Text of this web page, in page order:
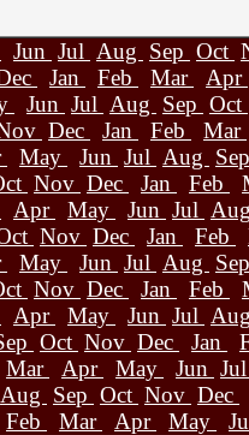
Jun Jul Aug Sep Oct
Jan Feb Mar
Apr
Jun Jul Aug Sep Oct
Dec Jan Feb
Mar
May Jun Jul Aug
Nov Dec Jan Feb
Apr May Jun Jul
Nov Dec Jan Feb
May Jun Jul Aug
Nov Dec Jan Feb
Apr May Jun Jul
Oct Nov Dec Jan
Mar Apr May Jun
Aug Sep Oct Nov Dec
Feb Mar Apr May